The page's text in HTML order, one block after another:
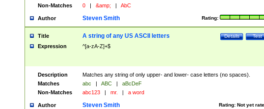
Non-Matches
0 | &amp; | AbC
Author Rating:
Steven Smith
Title Test
Details
A string of any US ASCII letters
Expression ^[a-zA-Z]+$
Description
Matches any string of only upper- and lower- case letters (no spaces).
Matches
abc | ABC |
aBcDeF
Non-Matches
abc123 | mr. | a word
Author Rating: Not yet
Steven Smith